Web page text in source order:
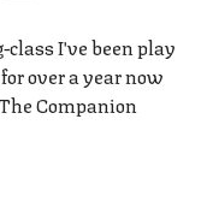
I've been play
over a year now
Companion